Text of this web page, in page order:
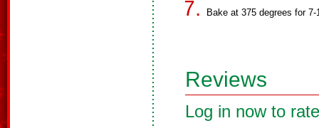
Bake at 375 degrees for
Reviews
Log in now to